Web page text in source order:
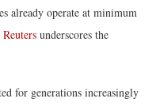
already operate at minimum
Reuters underscores the
for generations increasingly